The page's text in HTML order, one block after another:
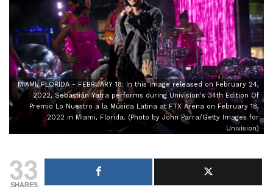
MIAMI, FLORIDA - FEBRUARY 18: In this image released on February 24,
2022, Sebastián Yatra performs during Univision's 34th Edition Of
Premio Lo Nuestro a la Música Latina at FTX Arena on February 18,
2022 in Miami, Florida. (Photo by John Parra/Getty Images for
Univision)
33
SHARES